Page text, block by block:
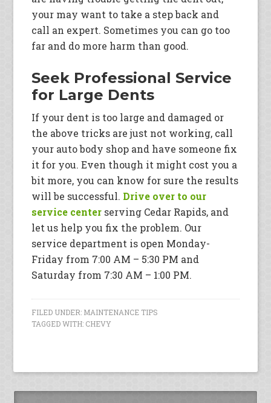
your may want to take a step back and
call an expert. Sometimes you can go too
far and do more harm than good.
Seek Professional Service
for Large Dents
If your dent is too large and damaged or
the above tricks are just not working, call
your auto body shop and have someone fix
it for you. Even though it might cost you a
bit more, you can know for sure the results
will be successful. Drive over to our
service center serving Cedar Rapids, and
let us help you fix the problem. Our
service department is open Monday-
Friday from 7:00 AM – 5:30 PM and
Saturday from 7:30 AM – 1:00 PM.
FILED UNDER: MAINTENANCE TIPS
TAGGED WITH: CHEVY